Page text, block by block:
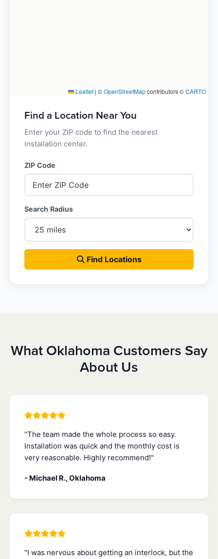
Leaflet | ©OpenStreetMapcontributors ©CARTO
Find a Location Near You
Enter your ZIP code to find the nearest
installation center.
ZIP Code
Search Radius
Find Locations
What Oklahoma Customers Say
About Us
"The team made the whole process so easy.
Installation was quick and the monthly cost is
very reasonable. Highly recommend!"
- Michael R., Oklahoma
"I was nervous about getting an interlock, but the